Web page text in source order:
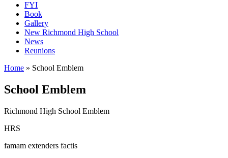
FYI
Book
Gallery
New Richmond High School
News
Reunions
Home » School Emblem
School Emblem
Richmond High School Emblem
HRS
famam extenders factis